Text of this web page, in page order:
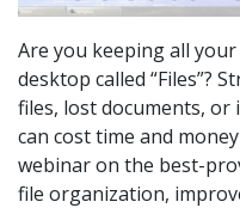
Are you keeping all
desktop called “Files”?
files, lost documents,
can cost time and
webinar on the best-
file organization,